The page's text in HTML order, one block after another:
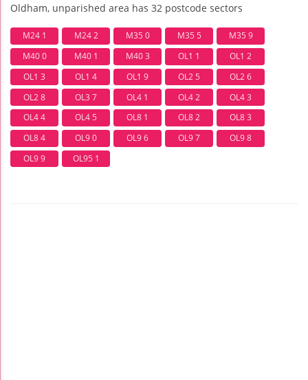
Oldham, unparished area has 32 postcode sectors
M24 1 M24 2 M35 0 M35 5
M35 9
M40 0
M40 1 M40 3 OL1 1
OL1 2
OL1 3
OL1 4 OL1 9 OL2 5
OL2 6
OL2 8
OL3 7 OL4 1 OL4 2
OL4 3
OL4 4
OL4 5 OL8 1 OL8 2
OL8 3
OL8 4
OL9 0 OL9 6 OL9 7
OL9 8
OL9 9
OL95 1